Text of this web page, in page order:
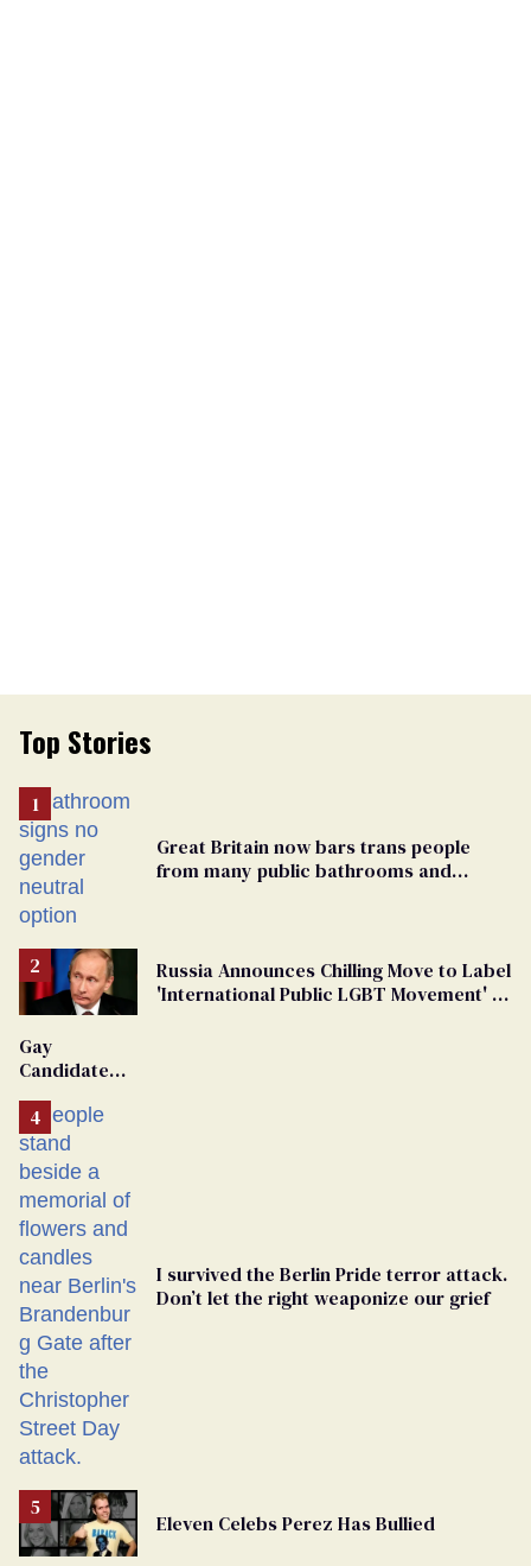
Top Stories
Great Britain now bars trans people
from many public bathrooms and
Russia Announces Chilling Move to Label
'International Public LGBT Movement' as
Gay
Candidate
From
Georgia
Ballot
I survived the Berlin Pride terror attack.
Don’t let the right weaponize our grief
Eleven Celebs Perez Has Bullied